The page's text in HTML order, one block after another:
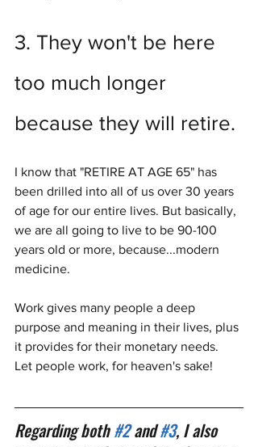
3. They won't be here
too much longer
because they will retire.
I know that "RETIRE AT AGE 65" has
been drilled into all of us over 30 years
of age for our entire lives. But basically,
we are all going to live to be 90-100
years old or more, because...modern
medicine.
Work gives many people a deep
purpose and meaning in their lives, plus
it provides for their monetary needs.
Let people work, for heaven's sake!
Regarding both #2 and #3, I also